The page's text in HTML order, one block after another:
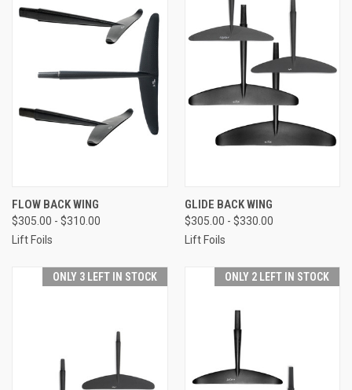
FLOW BACK WING
$305.00 - $310.00
Lift Foils
GLIDE BACK WING
$305.00 - $330.00
Lift Foils
ONLY 3 LEFT IN STOCK ONLY 2 LEFT IN STOCK